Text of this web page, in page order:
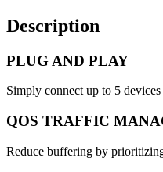
Description
PLUG AND PLAY
Simply connect up to 5
QOS TRAFFIC
Reduce buffering by